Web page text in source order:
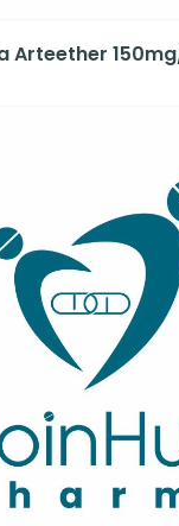
Arteether